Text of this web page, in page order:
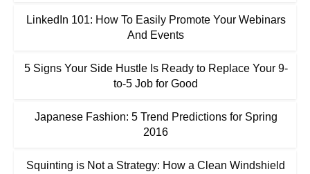
LinkedIn 101: How To Easily Promote Your Webinars
And Events
5 Signs Your Side Hustle Is Ready to Replace Your 9-
to-5 Job for Good
Japanese Fashion: 5 Trend Predictions for Spring
2016
Squinting is Not a Strategy: How a Clean Windshield